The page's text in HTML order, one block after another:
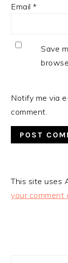
Email*
Save
Notify me via
comment.
This site uses
your comment